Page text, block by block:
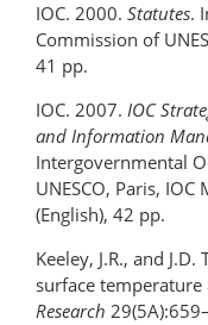
IOC. 2000. Statutes.
Commission of
41 pp.
IOC. 2007. IOC
and Information
Intergovernmental
UNESCO, Paris,
(English), 42 pp.
Keeley, J.R., and
surface
Research